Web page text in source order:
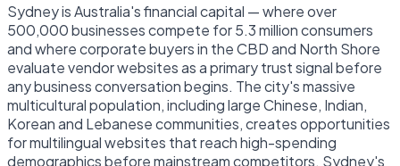
Sydney is Australia's financial capital — where over
500,000 businesses compete for 5.3 million consumers
and where corporate buyers in the CBD and North Shore
evaluate vendor websites as a primary trust signal before
any business conversation begins. The city's massive
multicultural population, including large Chinese, Indian,
Korean and Lebanese communities, creates opportunities
for multilingual websites that reach high-spending
demographics before mainstream competitors. Sydney's